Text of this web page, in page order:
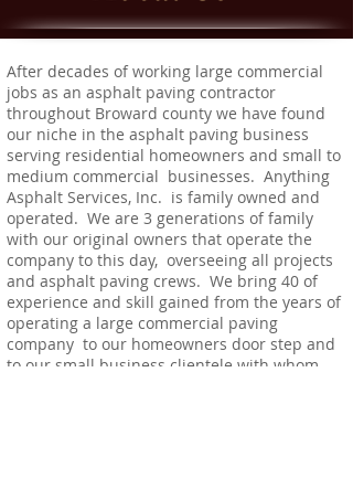
After decades of working large commercial
jobs as an asphalt paving contractor
throughout Broward county we have found
our niche in the asphalt paving business
serving residential homeowners and small to
medium commercial businesses. Anything
Asphalt Services, Inc. is family owned and
operated. We are 3 generations of family
with our original owners that operate the
company to this day, overseeing all projects
and asphalt paving crews. We bring 40 of
experience and skill gained from the years of
operating a large commercial paving
company to our homeowners door step and
to our small business clientele with whom